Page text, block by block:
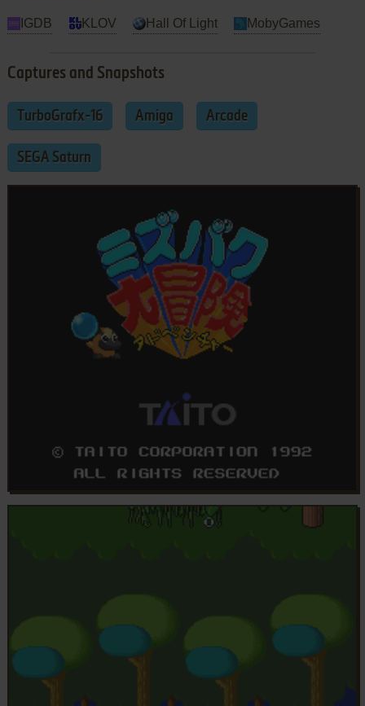
IGDB KLOV Hall Of Light MobyGames
Captures and Snapshots
TurboGrafx-16 Amiga Arcade
SEGA Saturn